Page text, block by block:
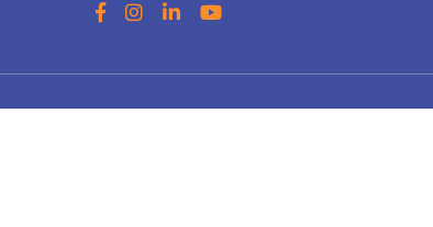
Facebook
Instagram
LinkedInYouTube